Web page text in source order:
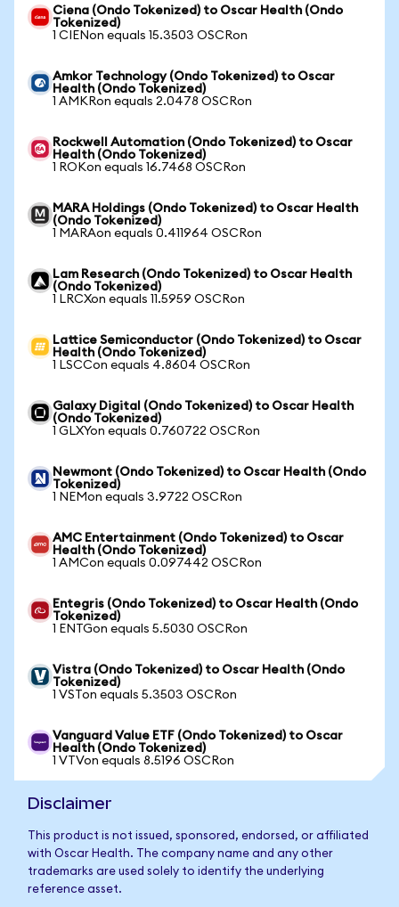
Ciena (Ondo Tokenized) to Oscar Health (Ondo
Tokenized)
1 CIENon equals 15.3503 OSCRon
Amkor Technology (Ondo Tokenized) to Oscar
Health (Ondo Tokenized)
1 AMKRon equals 2.0478 OSCRon
Rockwell Automation (Ondo Tokenized) to Oscar
Health (Ondo Tokenized)
1 ROKon equals 16.7468 OSCRon
MARA Holdings (Ondo Tokenized) to Oscar Health
(Ondo Tokenized)
1 MARAon equals 0.411964 OSCRon
Lam Research (Ondo Tokenized) to Oscar Health
(Ondo Tokenized)
1 LRCXon equals 11.5959 OSCRon
Lattice Semiconductor (Ondo Tokenized) to Oscar
Health (Ondo Tokenized)
1 LSCCon equals 4.8604 OSCRon
Galaxy Digital (Ondo Tokenized) to Oscar Health
(Ondo Tokenized)
1 GLXYon equals 0.760722 OSCRon
Newmont (Ondo Tokenized) to Oscar Health (Ondo
Tokenized)
1 NEMon equals 3.9722 OSCRon
AMC Entertainment (Ondo Tokenized) to Oscar
Health (Ondo Tokenized)
1 AMCon equals 0.097442 OSCRon
Entegris (Ondo Tokenized) to Oscar Health (Ondo
Tokenized)
1 ENTGon equals 5.5030 OSCRon
Vistra (Ondo Tokenized) to Oscar Health (Ondo
Tokenized)
1 VSTon equals 5.3503 OSCRon
Vanguard Value ETF (Ondo Tokenized) to Oscar
Health (Ondo Tokenized)
1 VTVon equals 8.5196 OSCRon
Disclaimer
This product is not issued, sponsored, endorsed, or affiliated
with Oscar Health. The company name and any other
trademarks are used solely to identify the underlying
reference asset.